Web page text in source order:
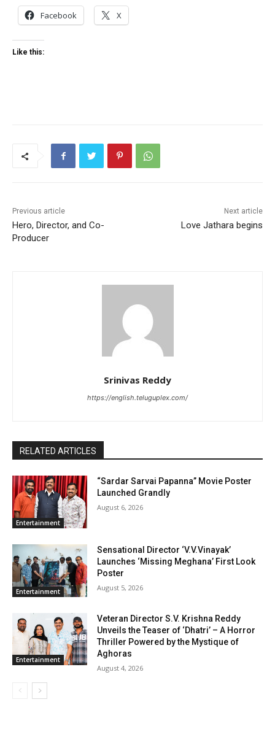
Facebook X
Like this:
Previous article
Hero, Director, and Co-
Producer
Next article
Love Jathara begins
Srinivas Reddy
https://english.teluguplex.com/
RELATED ARTICLES
Entertainment
“Sardar Sarvai Papanna” Movie Poster
Launched Grandly
August 6, 2026
Entertainment
Sensational Director ‘V.V.Vinayak’
Launches ‘Missing Meghana’ First Look
Poster
August 5, 2026
Entertainment
Veteran Director S.V. Krishna Reddy
Unveils the Teaser of ‘Dhatri’ – A Horror
Thriller Powered by the Mystique of
Aghoras
August 4, 2026